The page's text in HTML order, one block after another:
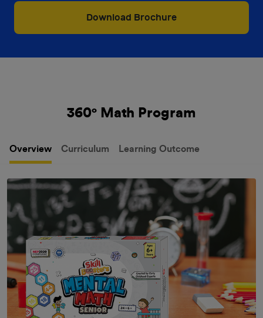
Download Brochure
360° Math Program
Overview Curriculum Learning Outcome